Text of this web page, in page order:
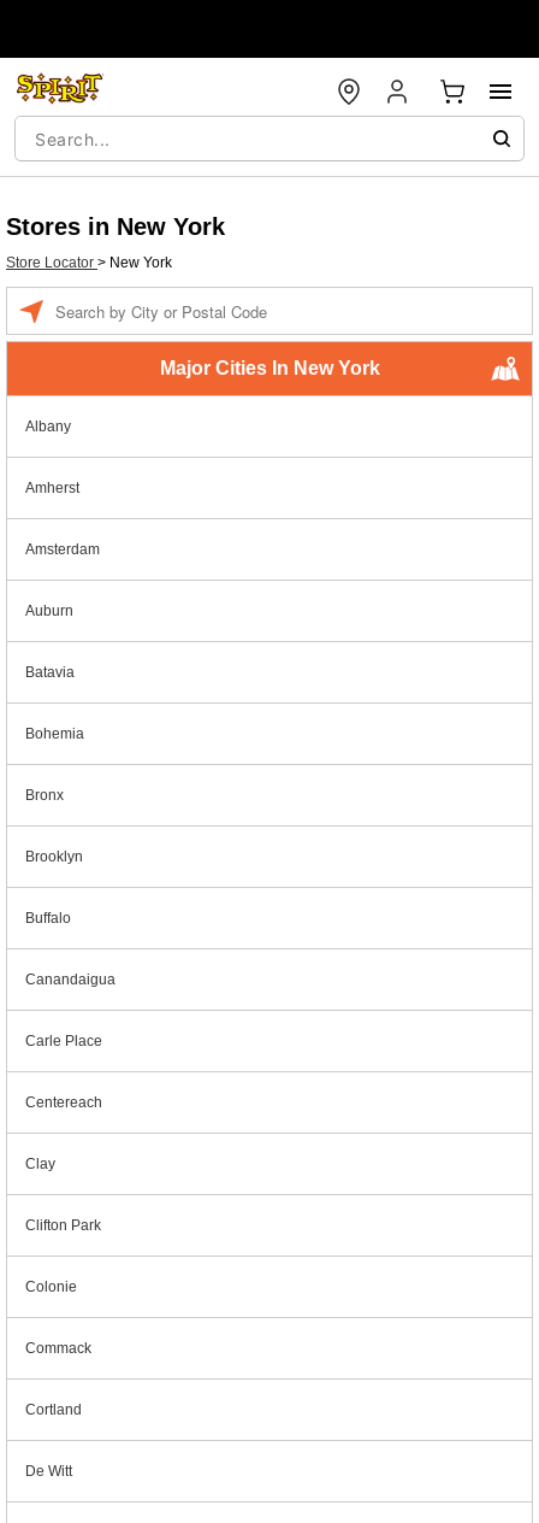
Stores in New York
Store Locator > New York
Major Cities In New York
Albany
Amherst
Amsterdam
Auburn
Batavia
Bohemia
Bronx
Brooklyn
Buffalo
Canandaigua
Carle Place
Centereach
Clay
Clifton Park
Colonie
Commack
Cortland
De Witt